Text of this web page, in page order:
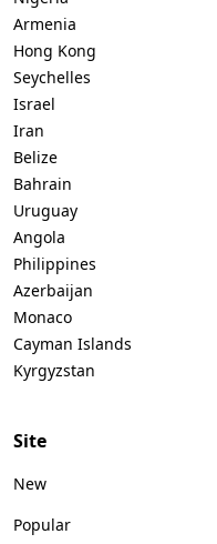
Armenia
Hong Kong
Seychelles
Israel
Iran
Belize
Bahrain
Uruguay
Angola
Philippines
Azerbaijan
Monaco
Cayman Islands
Kyrgyzstan
Site
New
Popular